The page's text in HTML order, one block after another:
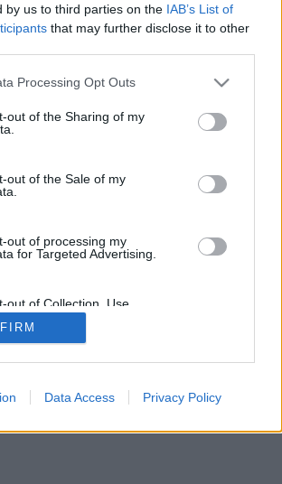
by us to third parties on the IAB’s List of
that may further disclose it to other
Processing Opt Outs
out of the Sharing of my
out of the Sale of my
out of processing my
for Targeted Advertising.
out of Collection, Use,
and/or Sharing of my
that Is Unrelated with the
which it was collected.
Data Access Privacy Policy